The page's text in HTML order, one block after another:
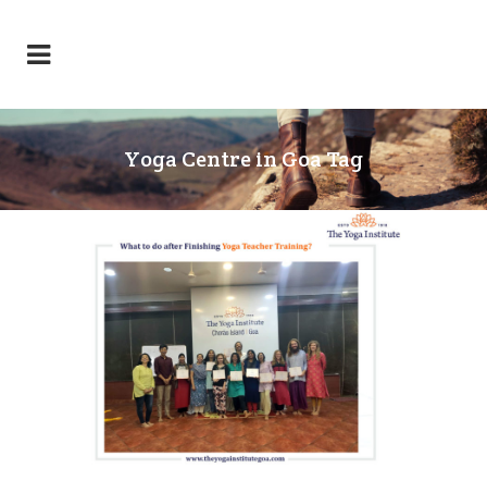
Yoga Centre in Goa Tag